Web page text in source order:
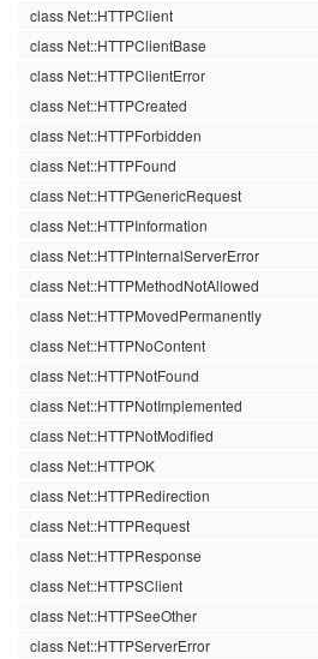
class Net::HTTPClient
class Net::HTTPClientBase
class Net::HTTPClientError
class Net::HTTPCreated
class Net::HTTPForbidden
class Net::HTTPFound
class Net::HTTPGenericRequest
class Net::HTTPInformation
class Net::HTTPInternalServerError
class Net::HTTPMethodNotAllowed
class Net::HTTPMovedPermanently
class Net::HTTPNoContent
class Net::HTTPNotFound
class Net::HTTPNotImplemented
class Net::HTTPNotModified
class Net::HTTPOK
class Net::HTTPRedirection
class Net::HTTPRequest
class Net::HTTPResponse
class Net::HTTPSClient
class Net::HTTPSeeOther
class Net::HTTPServerError